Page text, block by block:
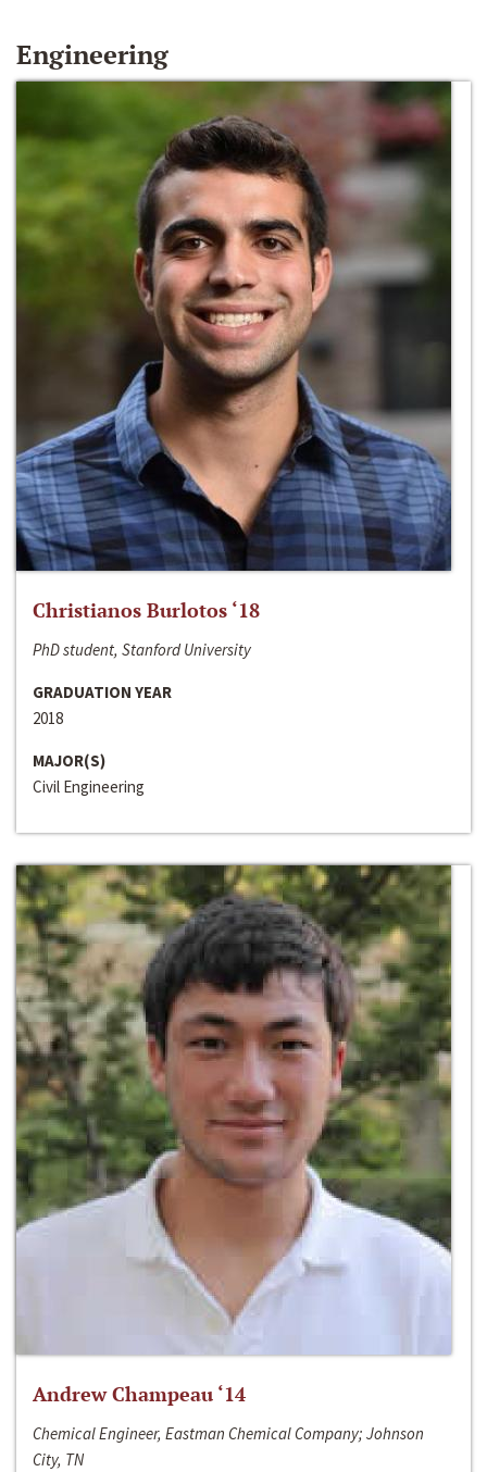
Engineering
Christianos Burlotos ‘18
PhD student, Stanford University
GRADUATION YEAR
2018
MAJOR(S)
Civil Engineering
Andrew Champeau ‘14
Chemical Engineer, Eastman Chemical Company; Johnson
City, TN